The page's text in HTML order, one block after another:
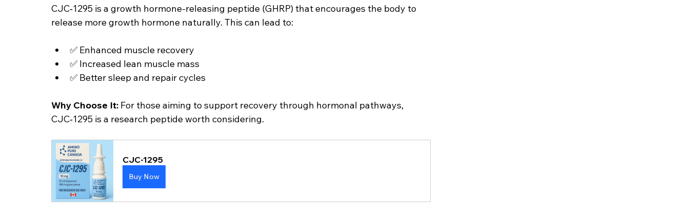
CJC‑1295 is a growth hormone-releasing peptide (GHRP) that encourages the body to
release more growth hormone naturally. This can lead to:
✅ Enhanced muscle recovery
✅ Increased lean muscle mass
✅ Better sleep and repair cycles
Why Choose It: For those aiming to support recovery through hormonal pathways,
CJC‑1295 is a research peptide worth considering.
CJC-1295
Buy Now